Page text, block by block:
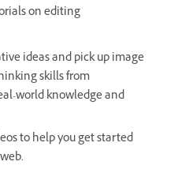
on editing
ideas and pick up image
skills from
world knowledge and
to help you get started